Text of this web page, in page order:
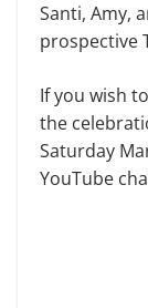
Santi, Amy,
prospective
If you wish
the
Saturday
YouTube